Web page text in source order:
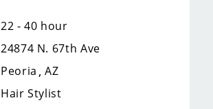
22 - 40 hour
24874 N. 67th Ave
Peoria AZ
Hair Stylist